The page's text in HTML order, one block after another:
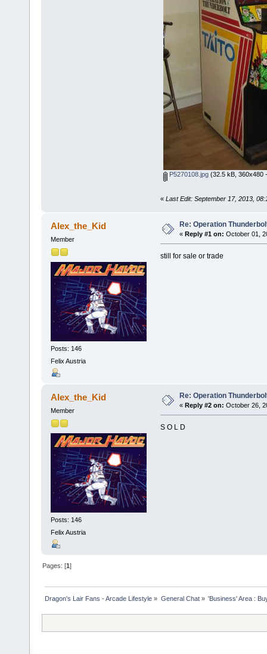
P5270108.jpg(32.5 kB, 360x480
« Last Edit: September 17, 2013,
Alex_the_Kid
Member
Posts: 146
Felix Austria
Re: Operation
« Reply #1 on: October 01,
still for sale or trade
Alex_the_Kid
Member
Posts: 146
Felix Austria
Re: Operation
« Reply #2 on: October 26,
S O L D
Pages: [1]
Dragon's Lair Fans - Arcade Lifestyle » General Chat» 'Business' Area :